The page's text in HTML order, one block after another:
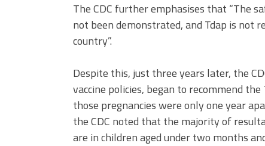
The CDC further emphasises that “The
not been demonstrated, and Tdap is not
country”.
Despite this, just three years later, the
vaccine policies, began to recommend
those pregnancies were only one year
the CDC noted that the majority of
are in children aged under two months